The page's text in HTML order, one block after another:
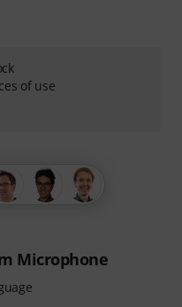
Microphone
of use